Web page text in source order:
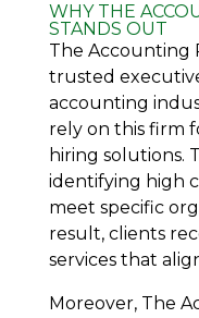
WHY THE
STANDS OUT
The Accounting
trusted
accounting
rely on this firm
hiring solutions.
identifying high
meet specific
result, clients
services that
Moreover, The